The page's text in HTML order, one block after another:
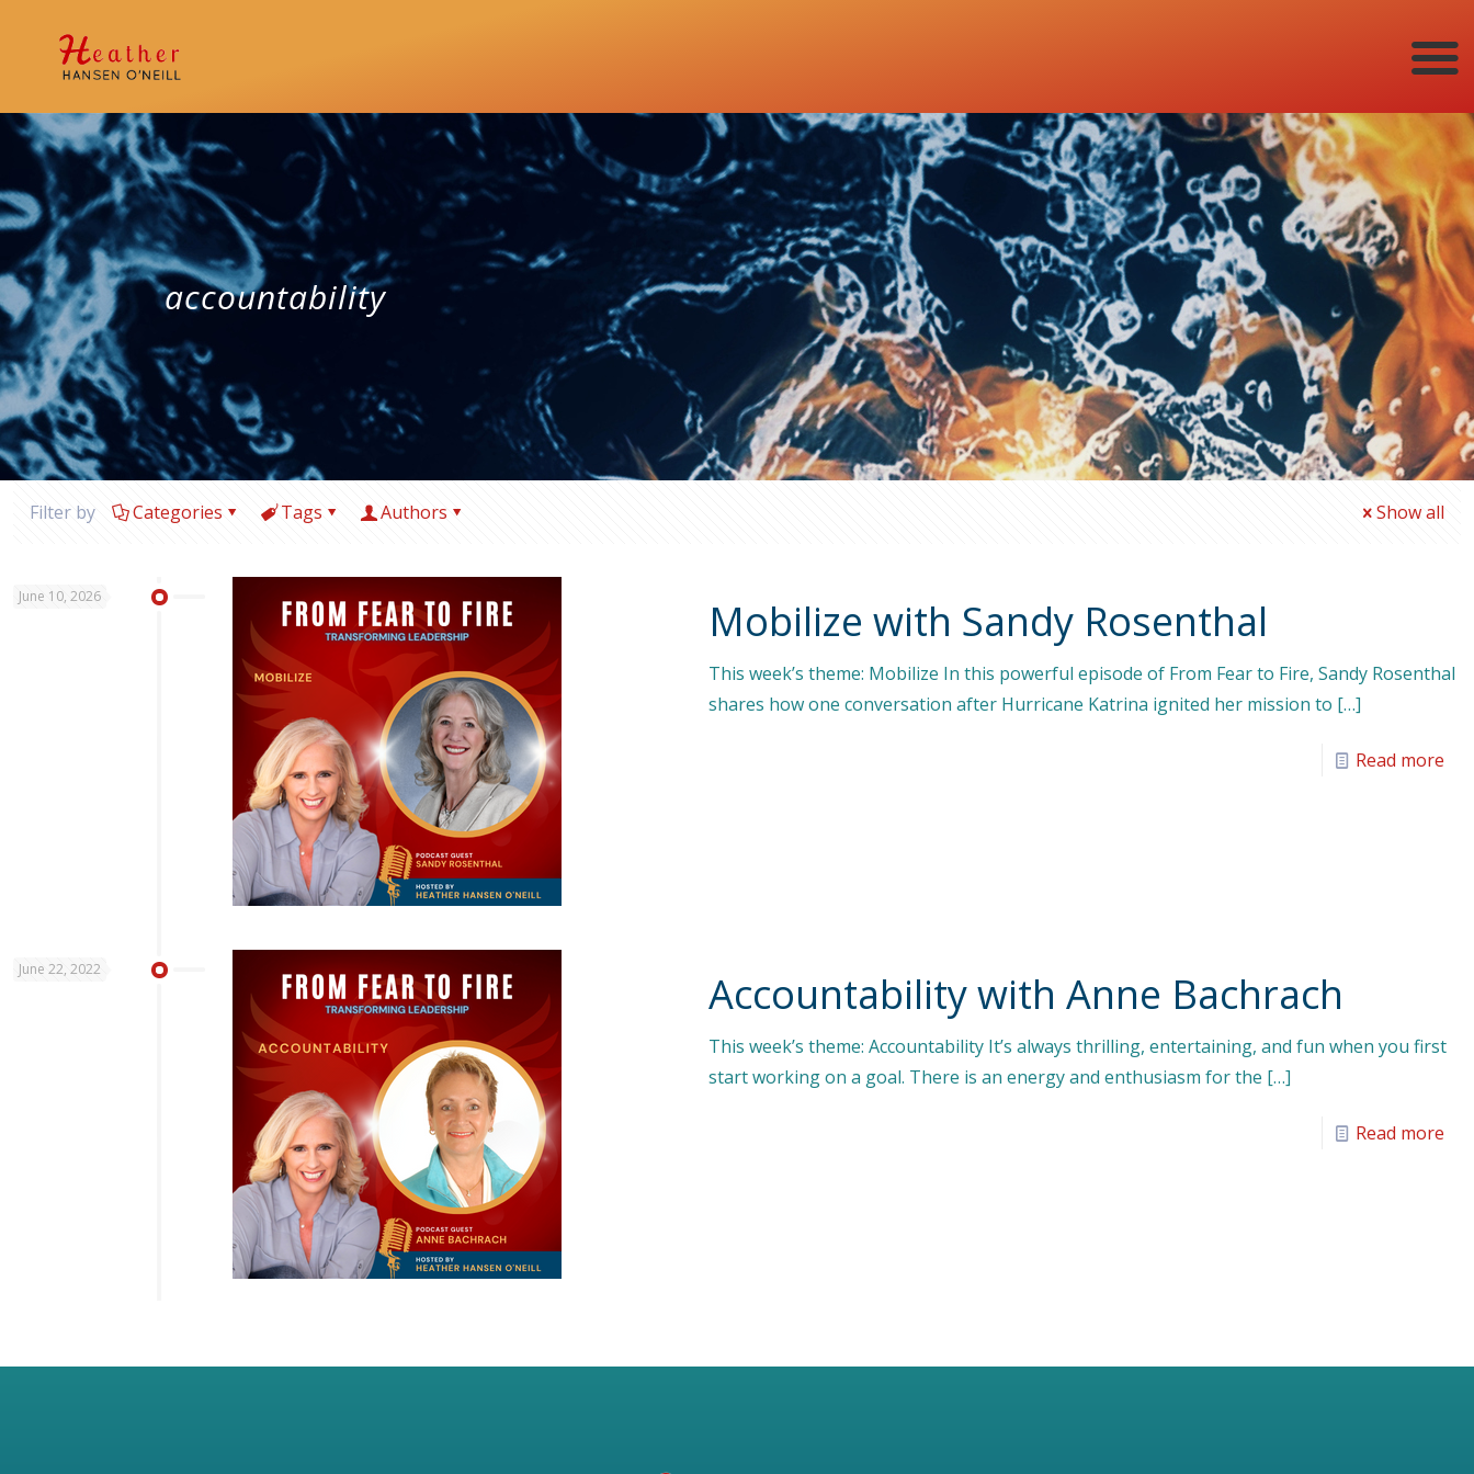
accountability
Filter by Categories Tags Authors Show all
June 10, 2026 Mobilize with Sandy Rosenthal
This week’s theme: Mobilize In this powerful episode of From Fear to Fire, Sandy Rosenthal
shares how one conversation after Hurricane Katrina ignited her mission to […]
Read more
June 22, 2022 Accountability with Anne Bachrach
This week’s theme: Accountability It’s always thrilling, entertaining, and fun when you first
start working on a goal. There is an energy and enthusiasm for the […]
Read more